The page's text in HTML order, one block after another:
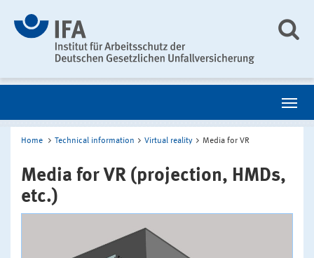
Home Technical information Virtual reality Media for VR
Media for VR (projection, HMDs,
etc.)